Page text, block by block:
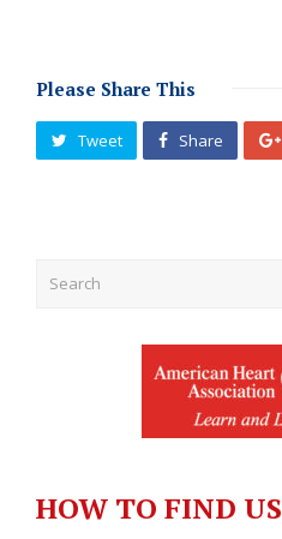
Please Share This
Tweet Share
HOW TO FIND US